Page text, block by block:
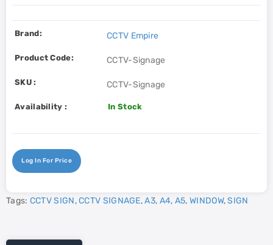
Brand: CCTV Empire
Product Code: CCTV-Signage
SKU : CCTV-Signage
Availability : In Stock
Log In For Price
Tags: CCTV SIGN,CCTV SIGNAGE,A3, A4, A5, WINDOW,SIGN